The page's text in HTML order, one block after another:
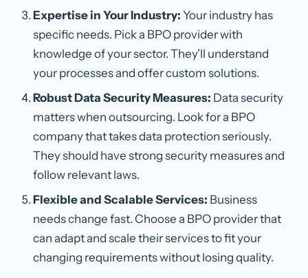
Expertise in Your Industry: Your industry has
specific needs. Pick a BPO provider with
knowledge of your sector. They’ll understand
your processes and offer custom solutions.
Robust Data Security Measures: Data security
matters when outsourcing. Look for a BPO
company that takes data protection seriously.
They should have strong security measures and
follow relevant laws.
Flexible and Scalable Services: Business
needs change fast. Choose a BPO provider that
can adapt and scale their services to fit your
changing requirements without losing quality.